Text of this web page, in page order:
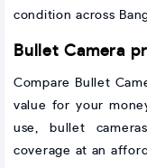
condition across
Bullet Camera
Compare Bullet
value for your
use, bullet
coverage at an